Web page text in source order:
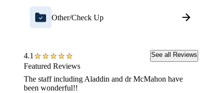
Other/Check Up
4.1 See all Reviews
Featured Reviews
The staff including Aladdin and dr McMahon have
been wonderful!!